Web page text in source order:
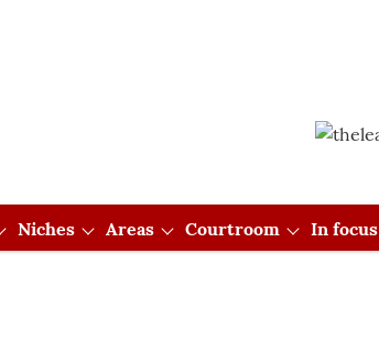
Niches Areas Courtroom In focus